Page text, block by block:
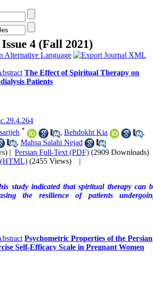
4 (Fall 2021)
The Effect of Spiritual Therapy on
Patients
* , Behdokht Kia
,
, Mahsa Salahi Nejad
| Persian Full-Text (PDF) (2909 Downloads)
(HTML) (2455 Views)
|
study indicated that spiritual therapy can
the resilience of patients
Psychometric Properties of the Persian
Self-Efficacy Scale in Pregnant Women